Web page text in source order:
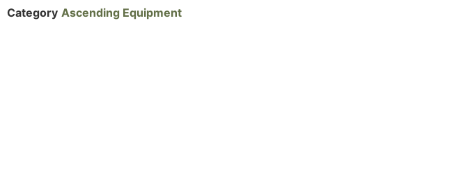
Category Ascending Equipment